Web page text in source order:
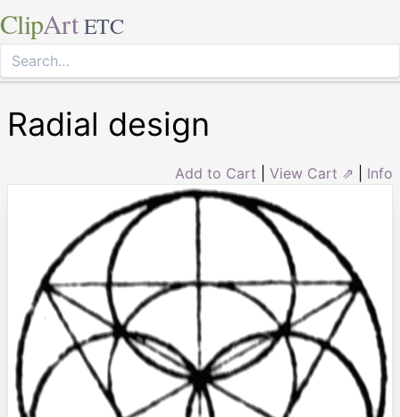
ClipArt ETC
Radial design
Add to Cart View Cart ⇗ Info